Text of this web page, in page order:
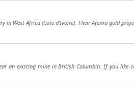
West Africa (Cote d’Ivoire). Their Afema gold
an existing mine in British Columbia. If you like